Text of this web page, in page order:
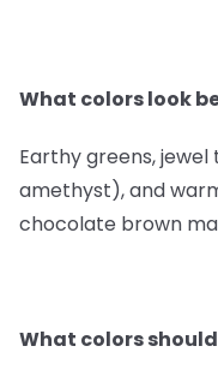
What colors look
Earthy greens,
amethyst), and
chocolate brown
What colors